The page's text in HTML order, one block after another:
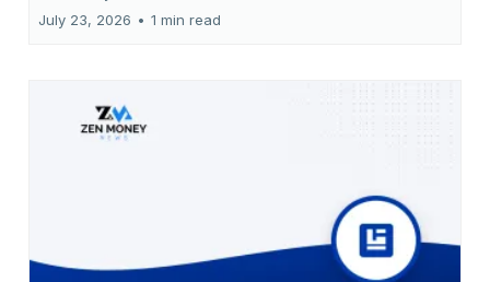
July 23, 2026 • 1 min read